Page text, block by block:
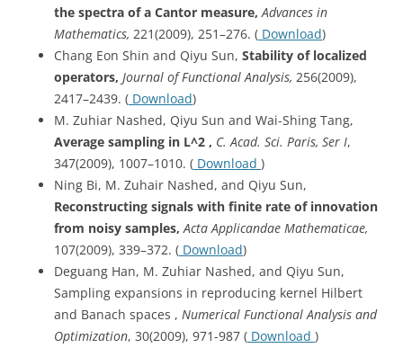
the spectra of a Cantor measure,Advances in
Mathematics, 221(2009), 251–276. ( Download)
Chang Eon Shin and Qiyu Sun, Stability of localized
operators, Journal of Functional Analysis, 256(2009),
2417–2439. ( Download)
M. Zuhiar Nashed, Qiyu Sun and Wai-Shing Tang,
Average sampling in L^2 , C. Acad. Sci. Paris, Ser I,
347(2009), 1007–1010. ( Download )
Ning Bi, M. Zuhair Nashed, and Qiyu Sun,
Reconstructing signals with finite rate of innovation
from noisy samples, ActaApplicandae Mathematicae,
107(2009), 339–372. ( Download)
Deguang Han, M. Zuhiar Nashed, and Qiyu Sun,
Sampling expansions in reproducing kernel Hilbert
and Banach spaces , Numerical Functional Analysis and
Optimization, 30(2009), 971-987 ( Download )